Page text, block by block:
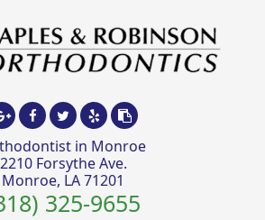
in Monroe
2210 Forsythe Ave.
Monroe, LA 71201
325-9655